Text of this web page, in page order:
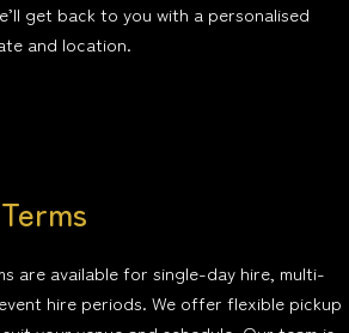
get back to you with a personalised
and location.
are available for single-day hire, multi-
hire periods. We offer flexible pickup